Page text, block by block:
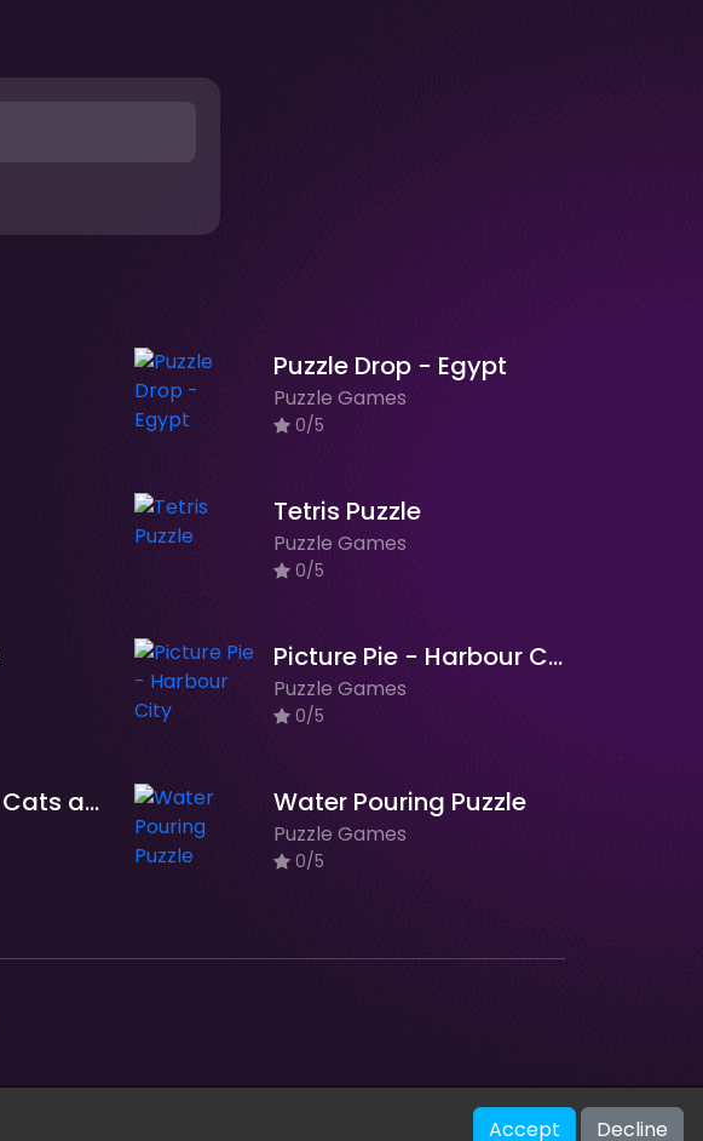
Puzzle Drop - Egypt
Puzzle Games
0/5
Tetris Puzzle
Puzzle Games
0/5
Picture Pie - Harbour City
Puzzle Games
0/5
Rotate Puzzle - Cats and Dogs Water Pouring Puzzle
Puzzle Games
0/5
V-2.1.0
Accept Decline